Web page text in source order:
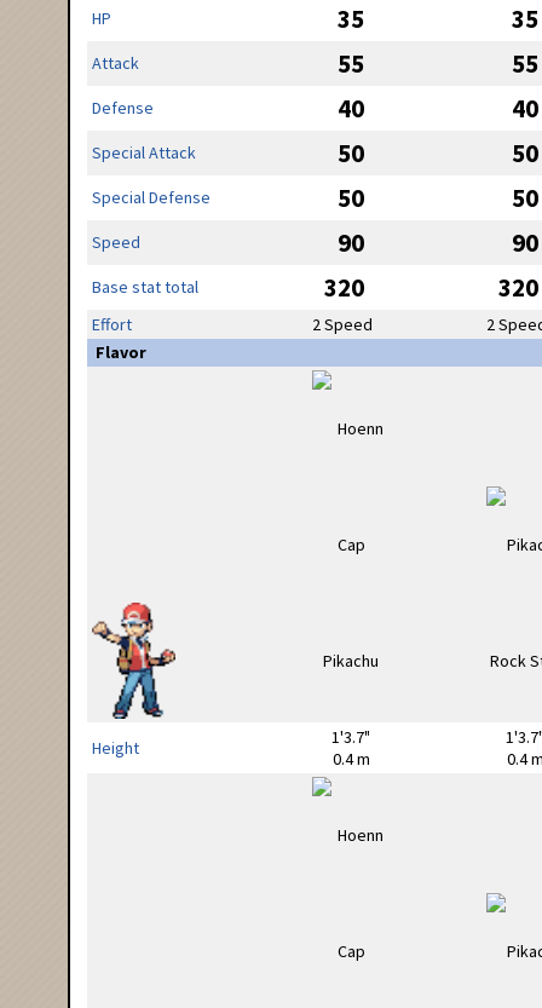
HP
35 35
Attack 55 55
Defense 40 40
Special Attack 50 50
Special Defense 50 50
Speed 90 90
Base stat total 320 320
Effort 2 Speed
2
Flavor
Height
1'3.7"
0.4 m
0.4